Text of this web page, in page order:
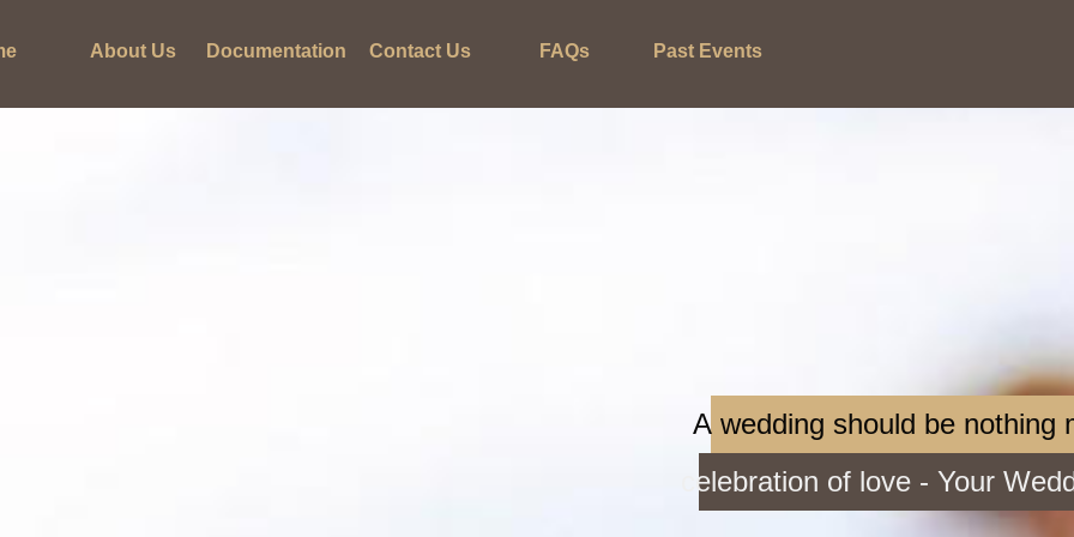
About Us Documentation Contact Us FAQs Past Events
A wedding should be nothing
celebration of love - Your